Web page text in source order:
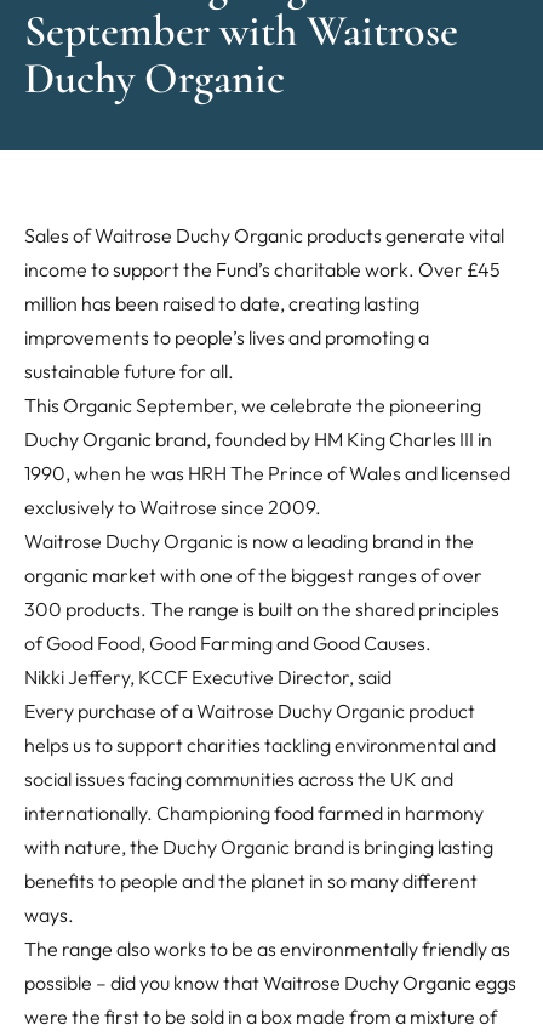
September with Waitrose
Duchy Organic
Sales of Waitrose Duchy Organic products generate vital
income to support the Fund’s charitable work. Over £45
million has been raised to date, creating lasting
improvements to people’s lives and promoting a
sustainable future for all.
This Organic September, we celebrate the pioneering
Duchy Organic brand, founded by HM King Charles III in
1990, when he was HRH The Prince of Wales and licensed
exclusively to Waitrose since 2009.
Waitrose Duchy Organic is now a leading brand in the
organic market with one of the biggest ranges of over
300 products. The range is built on the shared principles
of Good Food, Good Farming and Good Causes.
Nikki Jeffery, KCCF Executive Director, said
Every purchase of a Waitrose Duchy Organic product
helps us to support charities tackling environmental and
social issues facing communities across the UK and
internationally. Championing food farmed in harmony
with nature, the Duchy Organic brand is bringing lasting
benefits to people and the planet in so many different
ways.
The range also works to be as environmentally friendly as
possible – did you know that Waitrose Duchy Organic eggs
were the first to be sold in a box made from a mixture of